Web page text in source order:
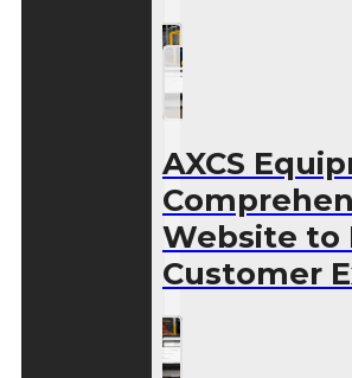
AXCS
Website to
Customer